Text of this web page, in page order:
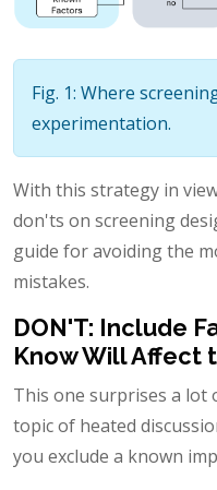
Fig. 1: Where
experimentation.
With this strategy in
don'ts on screening
guide for avoiding the
mistakes.
DON'T: Include
Know Will Affect
This one surprises a lot
topic of heated
you exclude a known